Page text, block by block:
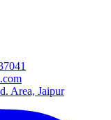
Area, Jaipur